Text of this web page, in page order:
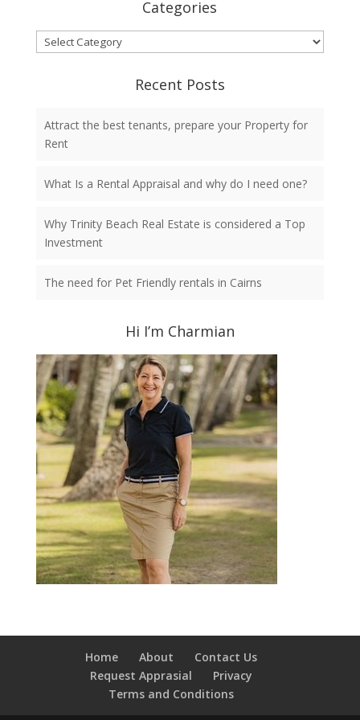
Categories
Categories
Recent Posts
Attract the best tenants, prepare your Property for
Rent
What Is a Rental Appraisal and why do I need one?
Why Trinity Beach Real Estate is considered a Top
Investment
The need for Pet Friendly rentals in Cairns
Hi I’m Charmian
Home About
Contact Us
Request Apprasial
Privacy
Terms and Conditions